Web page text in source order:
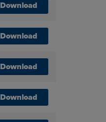
Download
Download
Download
Download